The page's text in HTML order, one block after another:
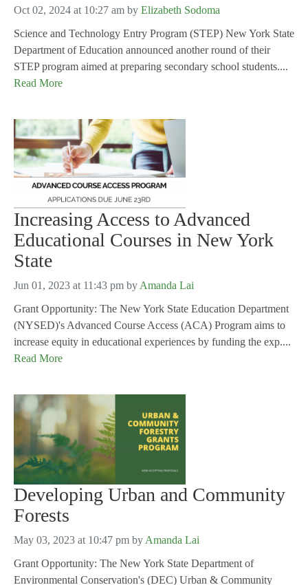
Oct 02, 2024 at 10:27 am by Elizabeth Sodoma
Science and Technology Entry Program (STEP) New York State
Department of Education announced another round of their
STEP program aimed at preparing secondary school students....
Read More
Increasing Access to Advanced
Educational Courses in New York
State
Jun 01, 2023 at 11:43 pm by Amanda Lai
Grant Opportunity: The New York State Education Department
(NYSED)'s Advanced Course Access (ACA) Program aims to
increase equity in educational experiences by funding the exp....
Read More
Developing Urban and Community
Forests
May 03, 2023 at 10:47 pm by Amanda Lai
Grant Opportunity: The New York State Department of
Environmental Conservation's (DEC) Urban & Community